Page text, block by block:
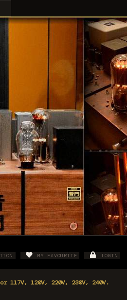
MY FAVOURITE LOGIN
117V, 120V, 220V, 230V, 240V.